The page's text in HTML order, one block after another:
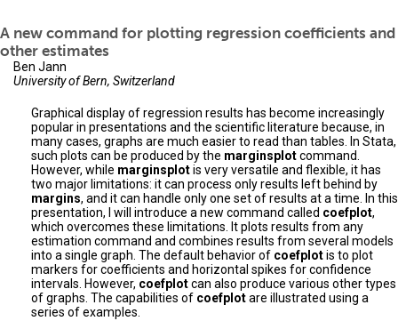
A new command for plotting regression coefficients and
other estimates
Ben Jann
University of Bern, Switzerland
Graphical display of regression results has become increasingly
popular in presentations and the scientific literature because, in
many cases, graphs are much easier to read than tables. In Stata,
such plots can be produced by the marginsplotcommand.
However, while marginsplotis very versatile and flexible, it has
two major limitations: it can process only results left behind by
margins, and it can handle only one set of results at a time. In this
presentation, I will introduce a new command called coefplot,
which overcomes these limitations. It plots results from any
estimation command and combines results from several models
into a single graph. The default behavior of coefplotis to plot
markers for coefficients and horizontal spikes for confidence
intervals. However, coefplotcan also produce various other types
of graphs. The capabilities of coefplotare illustrated using a
series of examples.